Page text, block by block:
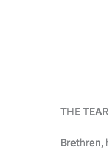
THE
Brethren,